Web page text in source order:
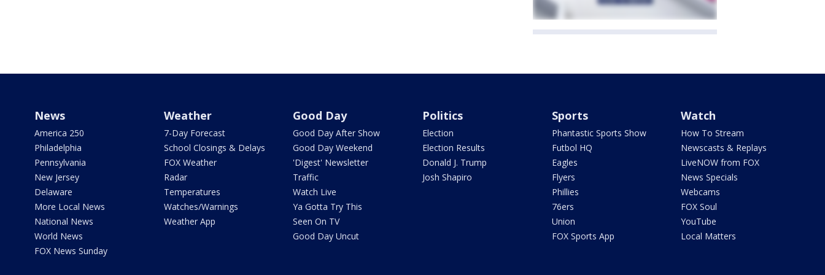
News
America 250
Philadelphia
Pennsylvania
New Jersey
Delaware
More Local News
National News
World News
FOX News Sunday
Weather
7-Day Forecast
School Closings & Delays
FOX Weather
Radar
Temperatures
Watches/Warnings
Weather App
Good Day
Good Day After Show
Good Day Weekend
'Digest' Newsletter
Traffic
Watch Live
Ya Gotta Try This
Seen On TV
Good Day Uncut
Politics
Election
Election Results
Donald J. Trump
Josh Shapiro
Sports
Phantastic Sports Show
Futbol HQ
Eagles
Flyers
Phillies
76ers
Union
FOX Sports App
Watch
How To Stream
Newscasts & Replays
LiveNOW from FOX
News Specials
Webcams
FOX Soul
YouTube
Local Matters